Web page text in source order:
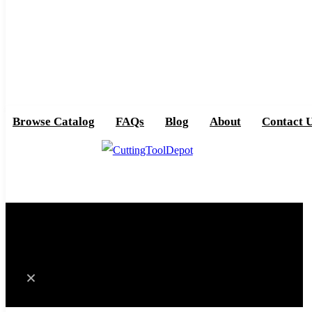
Browse Catalog FAQs Blog About Contact